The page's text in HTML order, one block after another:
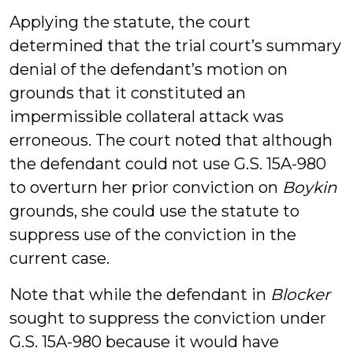
Applying the statute, the court
determined that the trial court’s summary
denial of the defendant’s motion on
grounds that it constituted an
impermissible collateral attack was
erroneous. The court noted that although
the defendant could not use G.S. 15A-980
to overturn her prior conviction on Boykin
grounds, she could use the statute to
suppress use of the conviction in the
current case.
Note that while the defendant in Blocker
sought to suppress the conviction under
G.S. 15A-980 because it would have